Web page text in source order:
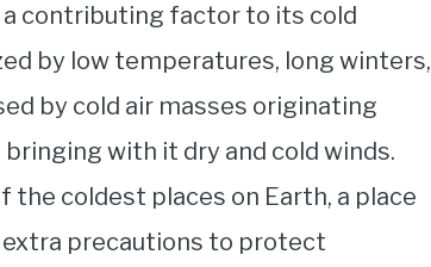
a contributing factor to its cold
by low temperatures, long winters,
by cold air masses originating
with it dry and cold winds.
the coldest places on Earth, a place
precautions to protect